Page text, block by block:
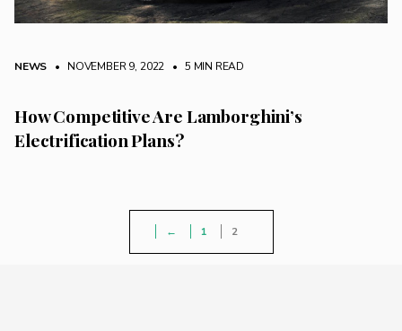
NEWS • NOVEMBER 9, 2022 • 5 MIN READ
How Competitive Are Lamborghini’s
Electrification Plans?
← 1 2